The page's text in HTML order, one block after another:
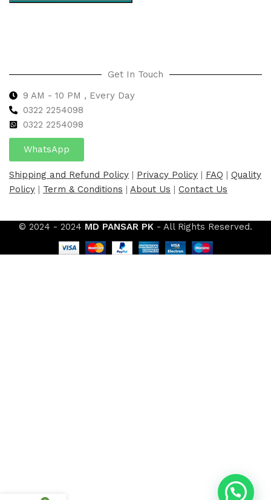
Get In Touch
9 AM - 10 PM , Every Day
0322 2254098
0322 2254098
WhatsApp
Shipping and Refund Policy | Privacy Policy | FAQ | Quality
Policy | Term & Conditions | About Us | Contact Us
© 2024 - 2024 MD PANSAR PK - All Rights Reserved.